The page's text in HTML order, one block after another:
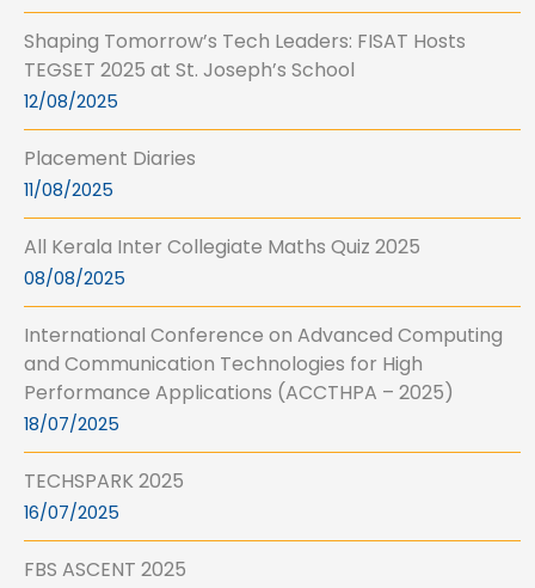
Shaping Tomorrow’s Tech Leaders: FISAT Hosts
TEGSET 2025 at St. Joseph’s School
12/08/2025
Placement Diaries
11/08/2025
All Kerala Inter Collegiate Maths Quiz 2025
08/08/2025
International Conference on Advanced Computing
and Communication Technologies for High
Performance Applications (ACCTHPA – 2025)
18/07/2025
TECHSPARK 2025
16/07/2025
FBS ASCENT 2025